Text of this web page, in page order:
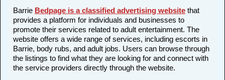
Barrie Bedpage is a classified advertising website that
provides a platform for individuals and businesses to
promote their services related to adult entertainment. The
website offers a wide range of services, including escorts in
Barrie, body rubs, and adult jobs. Users can browse through
the listings to find what they are looking for and connect with
the service providers directly through the website.